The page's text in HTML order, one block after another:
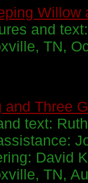
Willow
and
TN,
and Three
text:
David
TN,